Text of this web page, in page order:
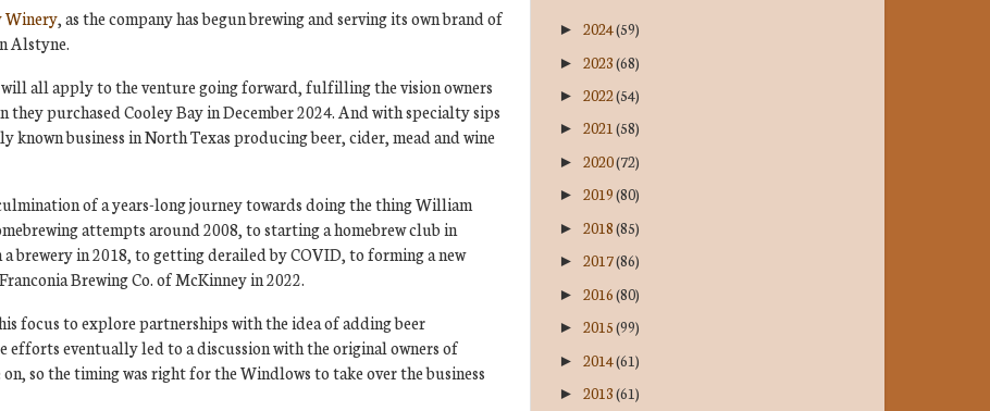
Winery, as the company has begun brewing and serving its own brand of
Alstyne.
all apply to the venture going forward, fulfilling the vision owners
purchased Cooley Bay in December 2024. And with specialty sips
known business in North Texas producing beer, cider, mead and wine
of a years-long journey towards doing the thing William
attempts around 2008, to starting a homebrew club in
brewery in 2018, to getting derailed by COVID, to forming a new
Brewing Co. of McKinney in 2022.
focus to explore partnerships with the idea of adding beer
efforts eventually led to a discussion with the original owners of
so the timing was right for the Windlows to take over the business
► 2024(59)
► 2023(68)
► 2022(54)
► 2021(58)
► 2020(72)
► 2019(80)
► 2018(85)
► 2017(86)
► 2016(80)
► 2015(99)
► 2014(61)
► 2013(61)